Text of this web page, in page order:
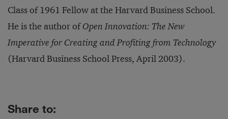
Class of 1961 Fellow at the Harvard Business School.
He is the author ofOpen Innovation: The New
Imperative for Creating and Profiting from Technology
(Harvard Business School Press, April 2003).
Share to: